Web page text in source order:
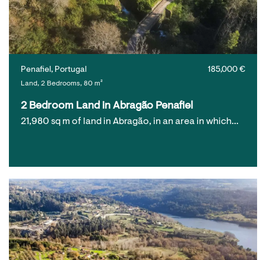
185,000 €
Penafiel, Portugal
Land, 2 Bedrooms, 80 m²
2 Bedroom Land in Abragão Penafiel
21,980 sq m of land in Abragão, in an area in which…